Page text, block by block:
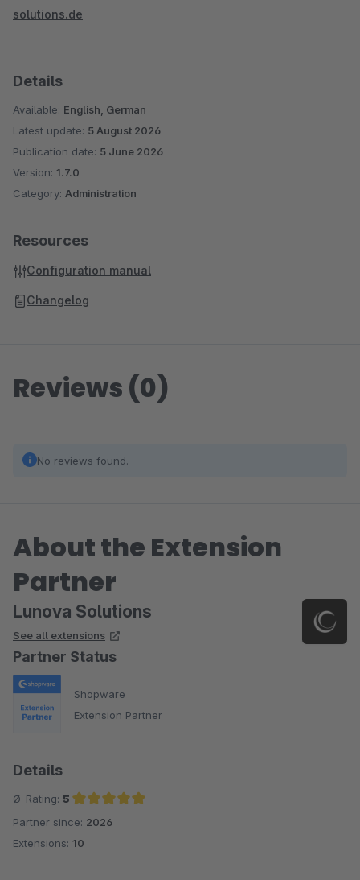
solutions.de
Details
Available: English, German
Latest update: 5 August 2026
Publication date: 5 June 2026
Version: 1.7.0
Category: Administration
Resources
Configuration manual
Changelog
Reviews (0)
No reviews found.
About the Extension
Partner
Lunova Solutions
See all extensions
Partner Status
Shopware
Extension Partner
Details
Ø-Rating: 5
Average rating of 5 out of 5 stars
Partner since: 2026
Extensions: 10